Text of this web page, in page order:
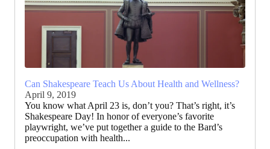
Can Shakespeare Teach Us About Health and Wellness?
April 9, 2019
You know what April 23 is, don’t you? That’s right, it’s
Shakespeare Day! In honor of everyone’s favorite
playwright, we’ve put together a guide to the Bard’s
preoccupation with health...